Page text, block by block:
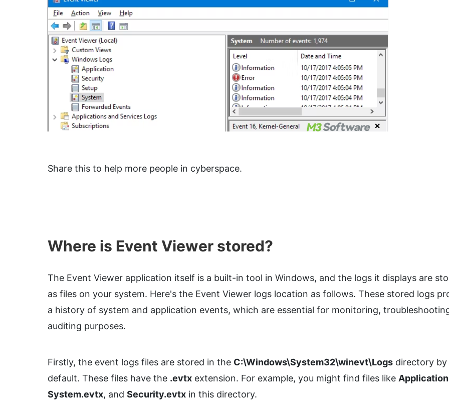
Share this to help more people in cyberspace.
Where is Event Viewer stored?
The Event Viewer application itself is a built-in tool in Windows, and the logs it displays are
as files on your system. Here's the Event Viewer logs location as follows. These stored logs
a history of system and application events, which are essential for monitoring,
auditing purposes.
Firstly, the event logs files are stored in the C:\Windows\System32\winevt\Logsdirectory by
default. These files have the .evtxextension. For example, you might find files like
System.evtx, and Security.evtxin this directory.